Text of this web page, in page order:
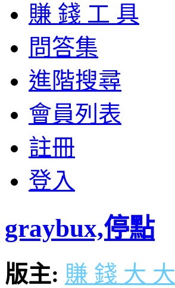
賺 錢 工 具
問答集
進階搜尋
會員列表
註冊
登入
graybux,停點
版主: 賺 錢 大 大